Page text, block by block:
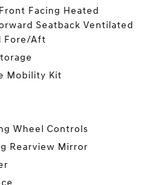
Facing Heated
Seatback Ventilated
Fore/Aft
Mobility Kit
Wheel Controls
Rearview Mirror